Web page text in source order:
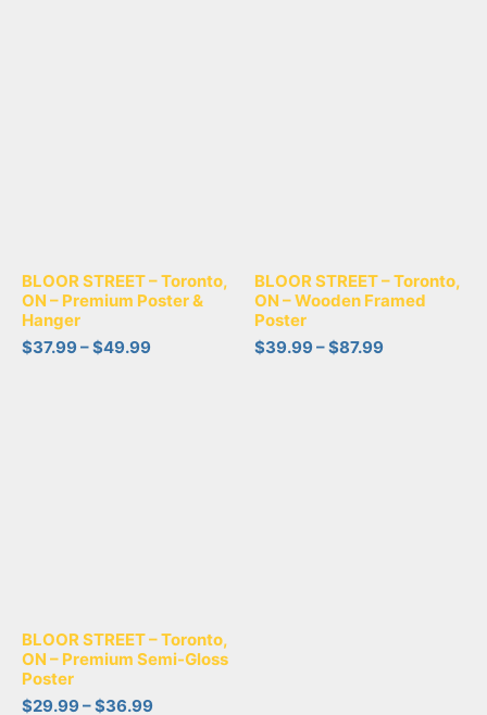
BLOOR STREET – Toronto,
ON – Premium Poster &
Hanger
$37.99–$49.99
BLOOR STREET – Toronto,
ON – Wooden Framed
Poster
$39.99–$87.99
BLOOR STREET – Toronto,
ON – Premium Semi-Gloss
Poster
$29.99–$36.99